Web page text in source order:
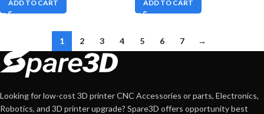
ADD TO CART ADD TO CART
1 2 3 4 5 6 7 →
Looking for low-cost 3D printer CNC Accessories or parts, Electronics,
Robotics, and 3D printer upgrade? Spare3D offers opportunity best